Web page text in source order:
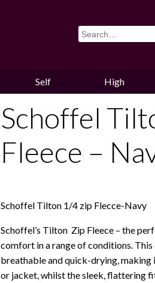
Self
Storage
High
Hounds
Schoffel
Fleece –
Schoffel Tilton 1/4 zip Flecce-Navy
Schoffel’s Tilton Zip Fleece – the
comfort in a range of conditions.
breathable and quick-drying,
or jacket, whilst the sleek, flattering